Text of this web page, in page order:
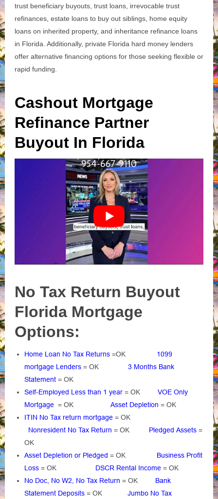
trust beneficiary buyouts, trust loans, irrevocable trust
refinances, estate loans to buy out siblings, home equity
loans on inherited property, and inheritance refinance loans
in Florida. Additionally, private Florida hard money lenders
offer alternative financing options for those seeking flexible or
rapid funding.
Cashout Mortgage
Refinance Partner
Buyout In Florida
No Tax Return Buyout
Florida Mortgage
Options:
Home Loan No Tax Returns =OK 1099
mortgage Lenders = OK 3 Months Bank
Statement = OK
Self-Employed Less than 1 year = OK VOE Only
Mortgage = OK Asset Depletion = OK
ITIN No Tax return mortgage = OK
Nonresident No Tax Return = OK Pledged Assets =
OK
Asset Depletion or Pledged = OK Business Profit
Loss = OK DSCR Rental Income = OK
No Doc, No W2, No Tax Return = OK Bank
Statement Deposits = OK Jumbo No Tax